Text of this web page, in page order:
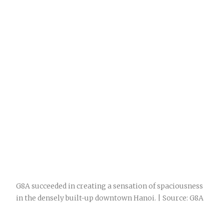
G8A succeeded in creating a sensation of spaciousness
in the densely built-up downtown Hanoi. | Source: G8A